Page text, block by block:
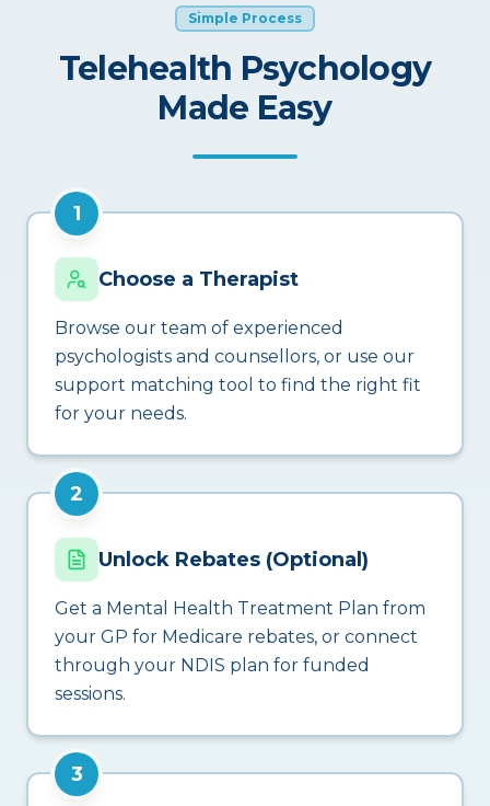
Simple Process
Telehealth Psychology
Made Easy
1
Choose a Therapist
Browse our team of experienced
psychologists and counsellors, or use our
support matching tool to find the right fit
for your needs.
2
Unlock Rebates (Optional)
Get a Mental Health Treatment Plan from
your GP for Medicare rebates, or connect
through your NDIS plan for funded
sessions.
3